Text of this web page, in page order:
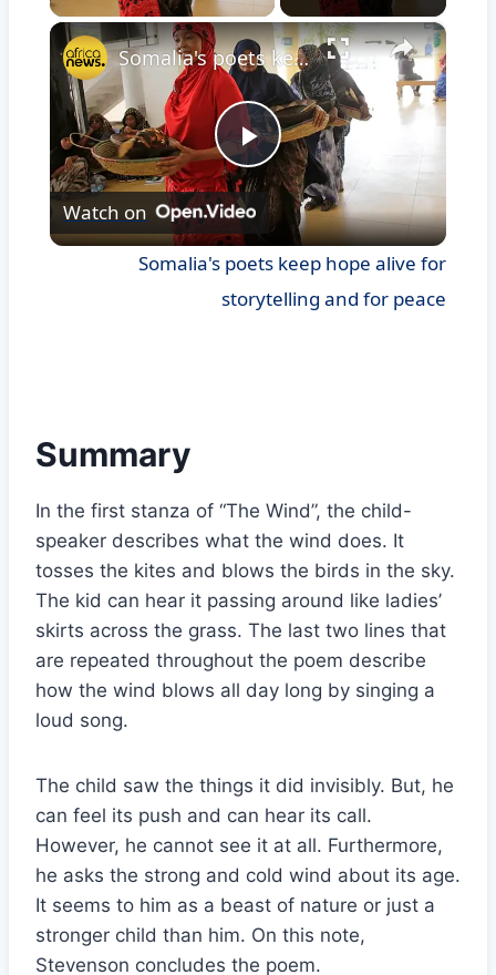
×
Play
Video
Somalia's poets keep hope alive for storytelling and for peace
Watch on
Somalia's poets keep hope alive for
storytelling and for peace
Summary
In the first stanza of “The Wind”, the child-
speaker describes what the wind does. It
tosses the kites and blows the birds in the sky.
The kid can hear it passing around like ladies’
skirts across the grass. The last two lines that
are repeated throughout the poem describe
how the wind blows all day long by singing a
loud song.
The child saw the things it did invisibly. But, he
can feel its push and can hear its call.
However, he cannot see it at all. Furthermore,
he asks the strong and cold wind about its age.
It seems to him as a beast of nature or just a
stronger child than him. On this note,
Stevenson concludes the poem.